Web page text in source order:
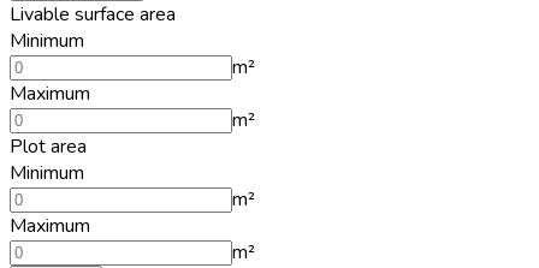
Livable surface area
Minimum
m²
Maximum
m²
Plot area
Minimum
m²
Maximum
m²